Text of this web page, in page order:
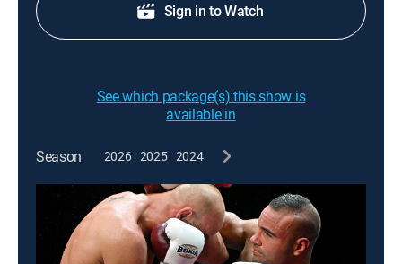
Sign in to Watch
See which package(s) this show is
available in
Season 2026 2025 2024